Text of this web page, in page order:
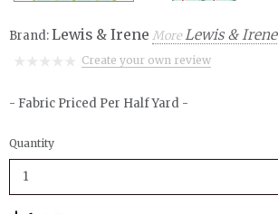
Brand:Lewis & Irene MoreLewis & Irene
Create your own review
- Fabric Priced Per Half Yard -
Quantity